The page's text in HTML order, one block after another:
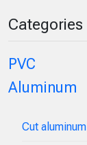
Categories
PVC
Aluminum
Cut aluminum